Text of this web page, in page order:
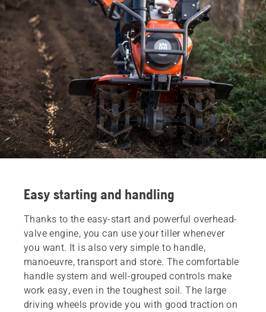
Easy starting and handling
Thanks to the easy-start and powerful overhead-
valve engine, you can use your tiller whenever
you want. It is also very simple to handle,
manoeuvre, transport and store. The comfortable
handle system and well-grouped controls make
work easy, even in the toughest soil. The large
driving wheels provide you with good traction on